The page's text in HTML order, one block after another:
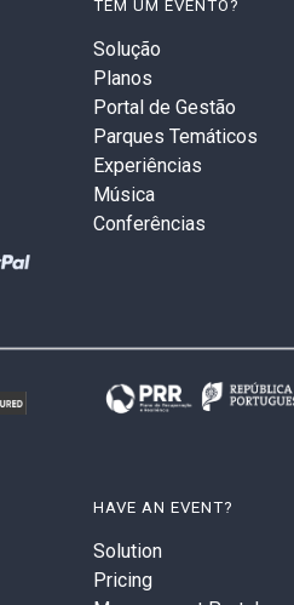
TEM UM EVENTO?
Solução
Planos
Portal de Gestão
Parques Temáticos
Experiências
Música
Conferências
HAVE AN EVENT?
Solution
Pricing